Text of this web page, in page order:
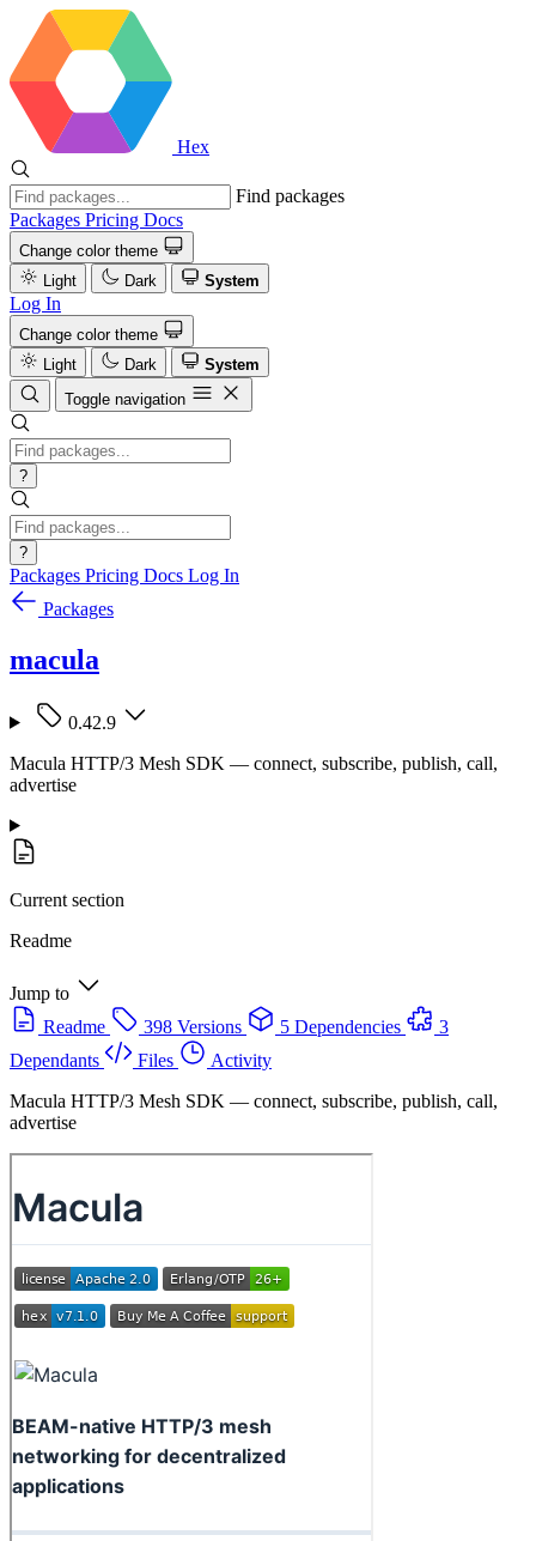
Hex
Find packages
Packages Pricing Docs
Change color theme
Light
Dark System
Log In
Change color theme
Light
Dark
System
Toggle navigation
?
?
Packages Pricing Docs Log In
Packages
macula
0.42.9
Macula HTTP/3 Mesh SDK — connect, subscribe, publish, call,
advertise
Current section
Readme
Jump to
Readme
398 Versions 5 Dependencies
3
Dependants
Files
Activity
Macula HTTP/3 Mesh SDK — connect, subscribe, publish, call,
advertise